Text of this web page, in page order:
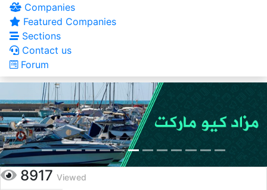
Companies
Featured Companies
Sections
Contact us
Forum
8917 Viewed